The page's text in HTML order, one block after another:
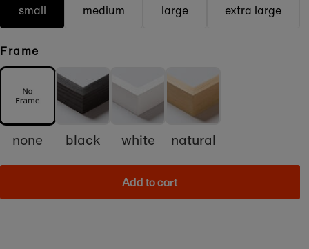
small medium large extra large
Frame
none black white natural
Add to cart